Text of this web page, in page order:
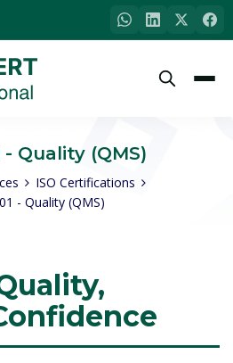
- Quality (QMS)
ISO Certifications
- Quality (QMS)